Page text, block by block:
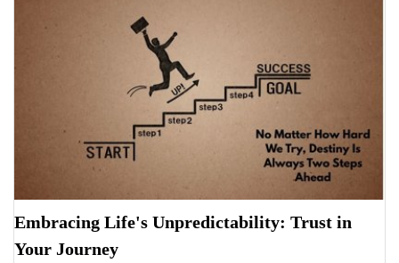
Embracing Life's Unpredictability: Trust in
Your Journey